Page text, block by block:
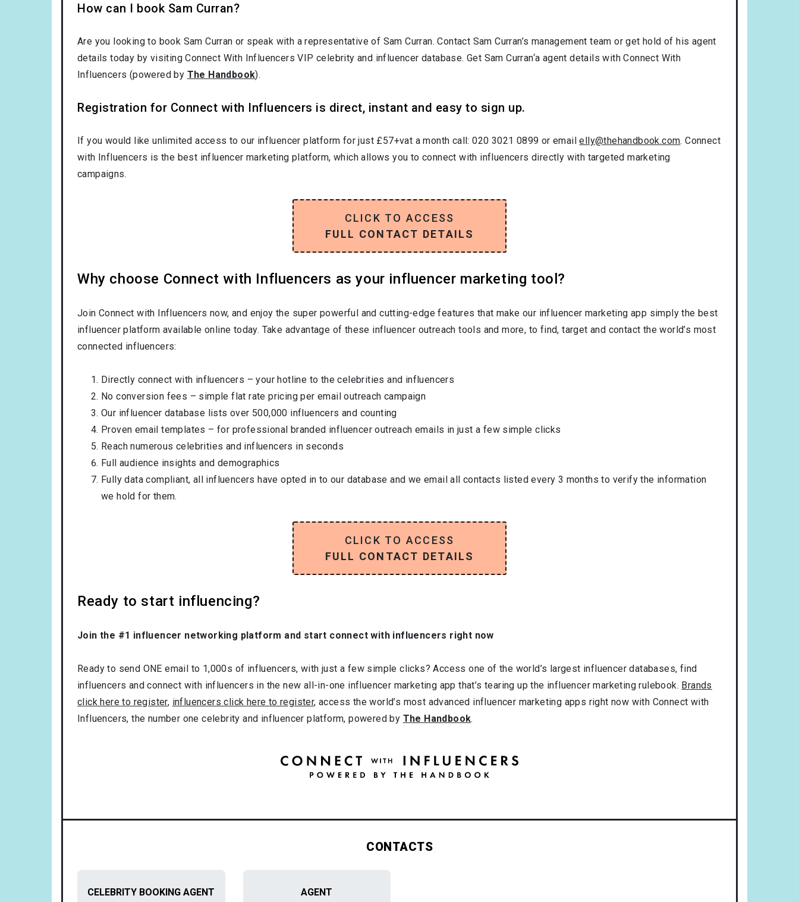
How can I book Sam Curran?
Are you looking to book Sam Curran or speak with a representative of Sam Curran. Contact Sam Curran’s management team or get hold of his agent
details today by visiting Connect With Influencers VIP celebrity and influencer database. Get Sam Curran‘a agent details with Connect With
Influencers (powered by The Handbook).
Registration for Connect with Influencers is direct, instant and easy to sign up.
If you would like unlimited access to our influencer platform for just £57+vat a month call: 020 3021 0899 or emailelly@thehandbook.com. Connect
with Influencers is the best influencer marketing platform, which allows you to connect with influencers directly with targeted marketing
campaigns.
CLICK TO ACCESS
FULL CONTACT DETAILS
Why choose Connect with Influencers as your influencer marketing tool?
Join Connect with Influencers now, and enjoy the super powerful and cutting-edge features that make our influencer marketing app simply the best
influencer platform available online today. Take advantage of these influencer outreach tools and more, to find, target and contact the world’s most
connected influencers:
Directly connect with influencers – your hotline to the celebrities and influencers
No conversion fees – simple flat rate pricing per email outreach campaign
Our influencer database lists over 500,000 influencers and counting
Proven email templates – for professional branded influencer outreach emails in just a few simple clicks
Reach numerous celebrities and influencers in seconds
Full audience insights and demographics
Fully data compliant, all influencers have opted in to our database and we email all contacts listed every 3 months to verify the information
we hold for them.
CLICK TO ACCESS
FULL CONTACT DETAILS
Ready to start influencing?
Join the #1 influencer networking platform and start connect with influencers right now
Ready to send ONE email to 1,000s of influencers, with just a few simple clicks? Access one of the world’s largest influencer databases, find
influencers and connect with influencers in the new all-in-one influencer marketing app that’s tearing up the influencer marketing rulebook. Brands
click here to register, influencers click here to register, access the world’s most advanced influencer marketing apps right now with Connect with
Influencers, the number one celebrity and influencer platform, powered by The Handbook.
CONTACTS
CELEBRITY BOOKING AGENT AGENT